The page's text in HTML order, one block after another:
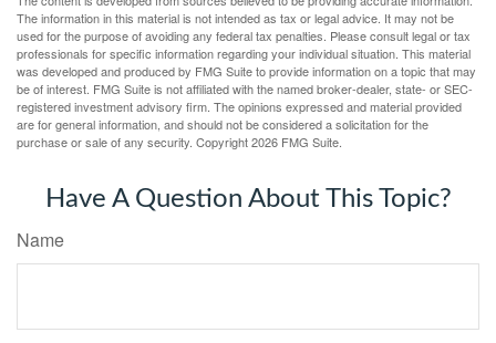
The information in this material is not intended as tax or legal advice. It may not be
used for the purpose of avoiding any federal tax penalties. Please consult legal or tax
professionals for specific information regarding your individual situation. This material
was developed and produced by FMG Suite to provide information on a topic that may
be of interest. FMG Suite is not affiliated with the named broker-dealer, state- or SEC-
registered investment advisory firm. The opinions expressed and material provided
are for general information, and should not be considered a solicitation for the
purchase or sale of any security. Copyright2026 FMG Suite.
Have A Question About This Topic?
Name